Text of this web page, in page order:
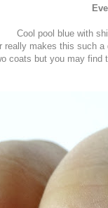
Cool pool blue with
really makes this such
coats but you may find